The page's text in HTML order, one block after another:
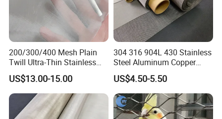
Package of Stainless steel wire mesh
HIGHTOP Metal Mesh provide serious packing system, prevent
any damages to the mesh during transportation.
200/300/400 Mesh Plain
Twill Ultra-Thin Stainless
Steel Filter Screen for Heat
Dissipation and Filtration
US$13.00-15.00
304 316 904L 430 Stainless
Steel Aluminum Copper
Nickel Titanium Silver
Tungsten Molybdenum
Monel Inconel Nichrome
Hastelloy 2-3500 Mesh
Filter Woven Wire Mesh
US$4.50-5.50